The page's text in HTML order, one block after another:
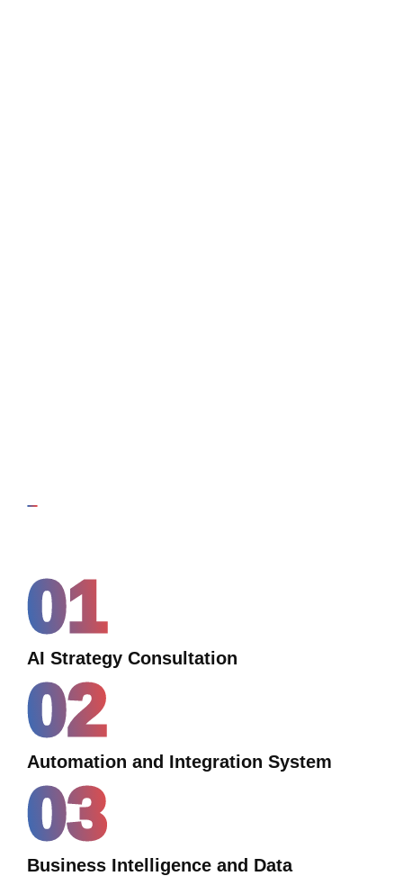
01
AI Strategy Consultation
02
Automation and Integration System
03
Business Intelligence and Data